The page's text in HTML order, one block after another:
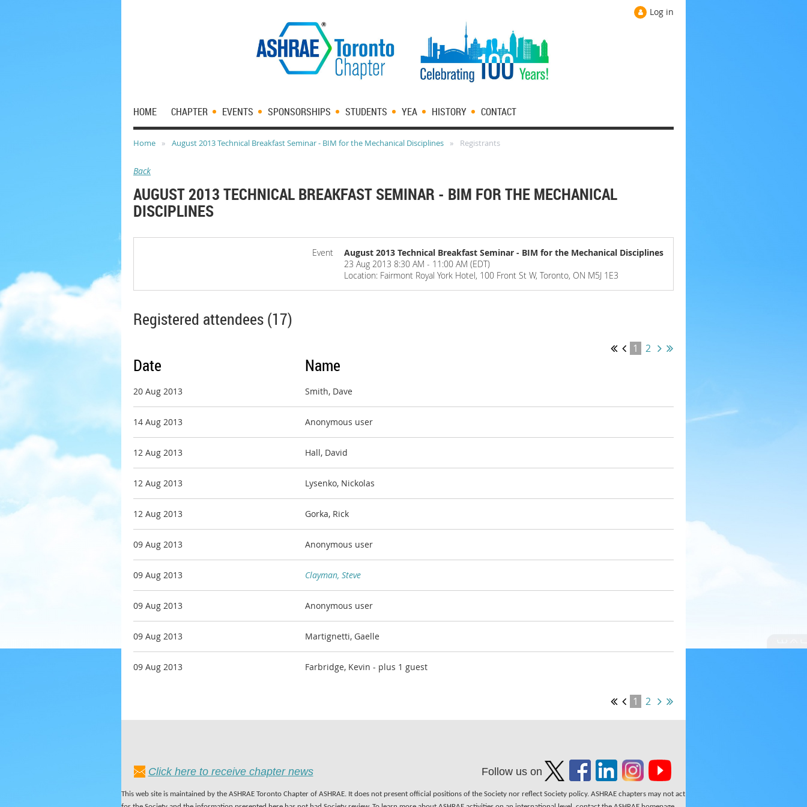
Log in
HOME CHAPTER EVENTS SPONSORSHIPS STUDENTS YEA HISTORY CONTACT
Home August 2013 Technical Breakfast Seminar - BIM for the Mechanical Disciplines Registrants
Back
AUGUST 2013 TECHNICAL BREAKFAST SEMINAR - BIM FOR THE MECHANICAL
DISCIPLINES
Event
August 2013 Technical Breakfast Seminar - BIM for the Mechanical Disciplines
23 Aug 2013 8:30 AM - 11:00 AM (EDT)
Location: Fairmont Royal York Hotel, 100 Front St W, Toronto, ON M5J 1E3
Registered attendees (17)
1 2
Date Name
20 Aug 2013 Smith, Dave
14 Aug 2013 Anonymous user
12 Aug 2013 Hall, David
12 Aug 2013 Lysenko, Nickolas
12 Aug 2013 Gorka, Rick
09 Aug 2013 Anonymous user
09 Aug 2013 Clayman, Steve
09 Aug 2013 Anonymous user
09 Aug 2013 Martignetti, Gaelle
09 Aug 2013 Farbridge, Kevin - plus 1 guest
1 2
Click here to receive chapter news Follow us on
This web site is maintained by the ASHRAE Toronto Chapter of ASHRAE. It does not present official positions of the Society nor reflect Society policy. ASHRAE chapters may not act